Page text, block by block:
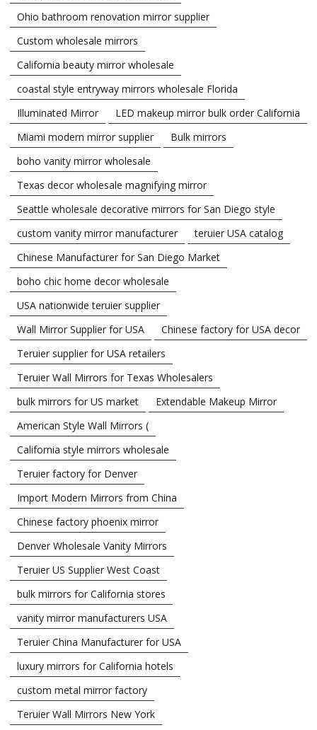
Ohio bathroom renovation mirror supplier
Custom wholesale mirrors
California beauty mirror wholesale
coastal style entryway mirrors wholesale Florida
Illuminated Mirror
LED makeup mirror bulk order California
Miami modern mirror supplier
Bulk mirrors
boho vanity mirror wholesale
Texas decor wholesale magnifying mirror
Seattle wholesale decorative mirrors for San Diego style
custom vanity mirror manufacturer
teruier USA catalog
Chinese Manufacturer for San Diego Market
boho chic home decor wholesale
USA nationwide teruier supplier
Wall Mirror Supplier for USA
Chinese factory for USA decor
Teruier supplier for USA retailers
Teruier Wall Mirrors for Texas Wholesalers
bulk mirrors for US market
Extendable Makeup Mirror
American Style Wall Mirrors (
California style mirrors wholesale
Teruier factory for Denver
Import Modern Mirrors from China
Chinese factory phoenix mirror
Denver Wholesale Vanity Mirrors
Teruier US Supplier West Coast
bulk mirrors for California stores
vanity mirror manufacturers USA
Teruier China Manufacturer for USA
luxury mirrors for California hotels
custom metal mirror factory
Teruier Wall Mirrors New York